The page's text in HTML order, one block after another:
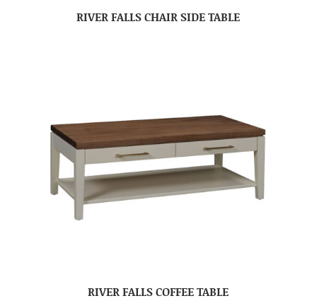
RIVER FALLS CHAIR SIDE TABLE
RIVER FALLS COFFEE TABLE